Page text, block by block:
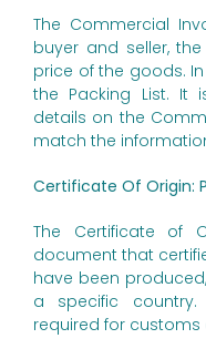
The Commercial
buyer and seller,
price of the goods.
the Packing List. It
details on the
match the
Certificate Of Origin:
The Certificate of
document that
have been
a specific
required for